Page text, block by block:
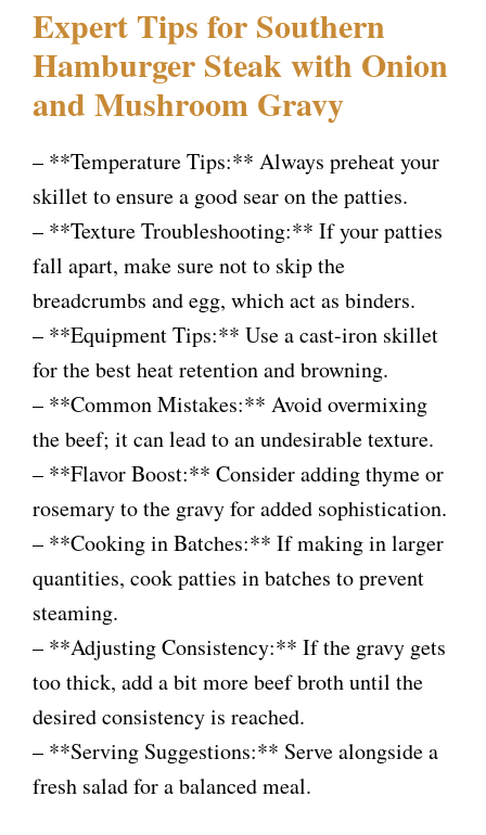
Expert Tips for Southern
Hamburger Steak with Onion
and Mushroom Gravy
– **Temperature Tips:** Always preheat your
skillet to ensure a good sear on the patties.
– **Texture Troubleshooting:** If your patties
fall apart, make sure not to skip the
breadcrumbs and egg, which act as binders.
– **Equipment Tips:** Use a cast-iron skillet
for the best heat retention and browning.
– **Common Mistakes:** Avoid overmixing
the beef; it can lead to an undesirable texture.
– **Flavor Boost:** Consider adding thyme or
rosemary to the gravy for added sophistication.
– **Cooking in Batches:** If making in larger
quantities, cook patties in batches to prevent
steaming.
– **Adjusting Consistency:** If the gravy gets
too thick, add a bit more beef broth until the
desired consistency is reached.
– **Serving Suggestions:** Serve alongside a
fresh salad for a balanced meal.